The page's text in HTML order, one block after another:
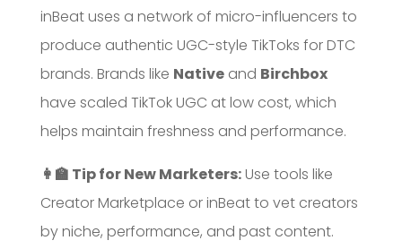
inBeat uses a network of micro-influencers to
produce authentic UGC-style TikToks for DTC
brands. Brands like Nativeand Birchbox
have scaled TikTok UGC at low cost, which
helps maintain freshness and performance.
👩‍🏫 Tip for New Marketers:Use tools like
Creator Marketplace or inBeat to vet creators
by niche, performance, and past content.